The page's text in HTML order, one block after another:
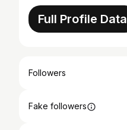
Full Profile Data
Followers
Fake followers